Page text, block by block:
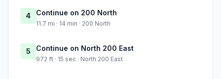
4 Continue on 200 North
11.7 mi · 14 min · 200 North
5 Continue on North 200 East
972 ft · 15 sec · North 200 East